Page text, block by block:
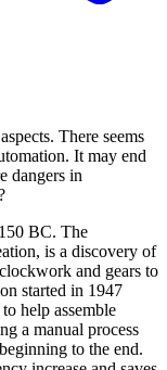
There seems
It may end
dangers in
BC. The
is a discovery of
and gears to
started in 1947
help assemble
a manual process
to the end.